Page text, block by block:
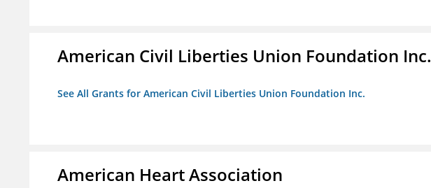
American Civil Liberties Union Foundation Inc.
See All Grants for American Civil Liberties Union Foundation Inc.
American Heart Association